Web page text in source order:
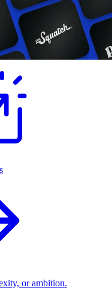
or ambition.